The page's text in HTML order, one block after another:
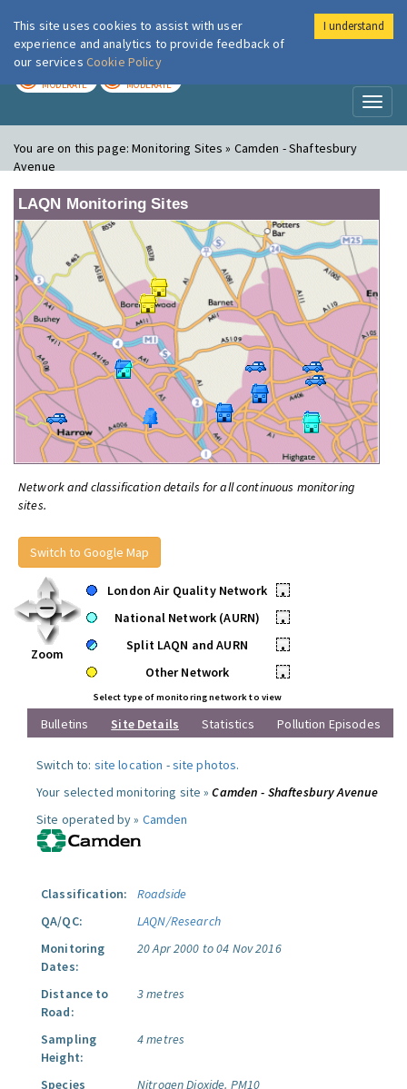
London Air
MODERATE MODERATE
You are on this page:Monitoring Sites » Camden - Shaftesbury
Avenue
LAQN Monitoring Sites
Network and classification details for all continuous monitoring
sites.
Switch to Google Map
Zoom
London Air Quality Network
•
National Network (AURN)
•
Split LAQN and AURN
•
Other Network
•
Select type of monitoring network to view
Bulletins Site Details Statistics Pollution Episodes
Switch to: site location -site photos.
Your selected monitoring site »Camden - Shaftesbury Avenue
Site operated by » Camden
Classification:
Roadside
QA/QC:
LAQN/Research
Monitoring
Dates:
20 Apr 2000 to 04 Nov 2016
Distance to
Road:
3 metres
Sampling
Height:
4 metres
Species
Nitrogen Dioxide. PM10
This site uses cookies to assist with user
experience and analytics to provide feedback of
our services Cookie Policy
I understand